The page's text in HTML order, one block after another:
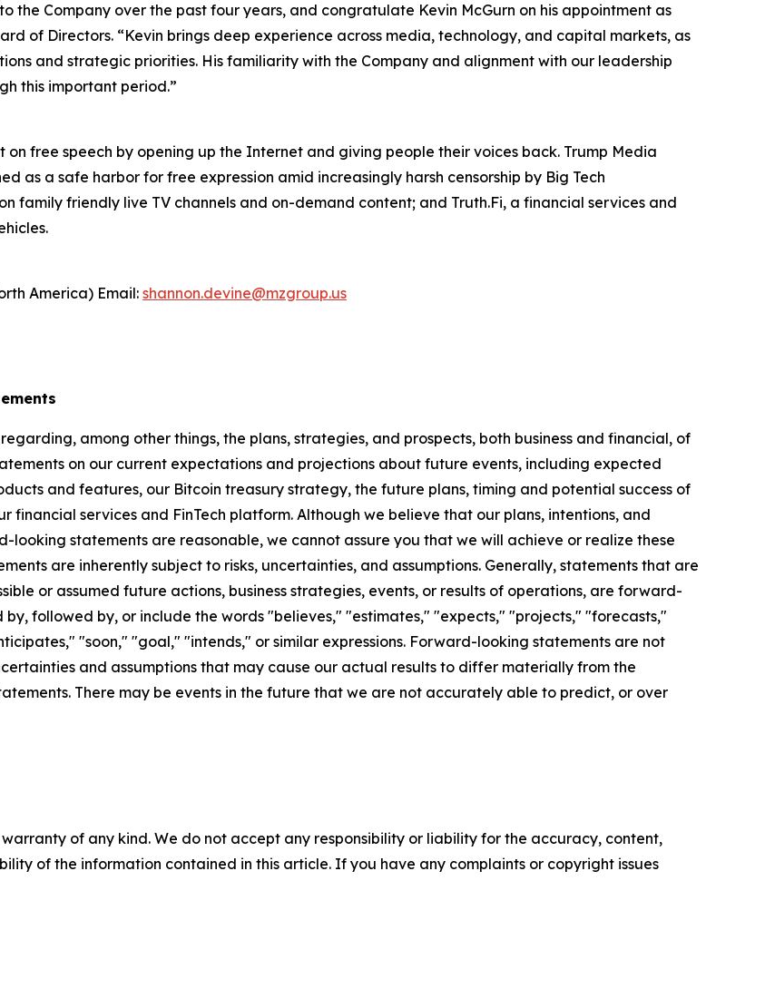
the Company over the past four years, and congratulate Kevin McGurn on his appointment as
of Directors. “Kevin brings deep experience across media, technology, and capital markets, as
and strategic priorities. His familiarity with the Company and alignment with our leadership
this important period.”
on free speech by opening up the Internet and giving people their voices back. Trump Media
as a safe harbor for free expression amid increasingly harsh censorship by Big Tech
family friendly live TV channels and on-demand content; and Truth.Fi, a financial services and
America) Email: shannon.devine@mzgroup.us
among other things, the plans, strategies, and prospects, both business and financial, of
on our current expectations and projections about future events, including expected
and features, our Bitcoin treasury strategy, the future plans, timing and potential success of
financial services and FinTech platform. Although we believe that our plans, intentions, and
statements are reasonable, we cannot assure you that we will achieve or realize these
are inherently subject to risks, uncertainties, and assumptions. Generally, statements that are
or assumed future actions, business strategies, events, or results of operations, are forward-
followed by, or include the words "believes," "estimates," "expects," "projects," "forecasts,"
"soon," "goal," "intends," or similar expressions. Forward-looking statements are not
and assumptions that may cause our actual results to differ materially from the
There may be events in the future that we are not accurately able to predict, or over
of any kind. We do not accept any responsibility or liability for the accuracy, content,
of the information contained in this article. If you have any complaints or copyright issues